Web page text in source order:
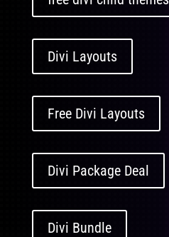
Divi Layouts
Free Divi Layouts
Divi Package Deal
Divi Bundle